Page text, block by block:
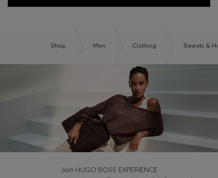
Shop Men Clothing Sweats &
Join HUGO BOSS EXPERIENCE